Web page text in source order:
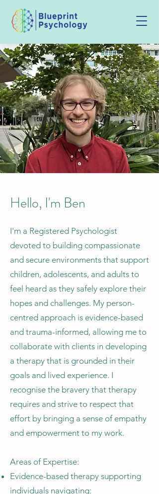
Hello, I'm Ben
I'm a Registered Psychologist
devoted to building compassionate
and secure environments that support
children, adolescents, and adults to
feel heard as they safely explore their
hopes and challenges. My person-
centred approach is evidence-based
and trauma-informed, allowing me to
collaborate with clients in developing
a therapy that is grounded in their
goals and lived experience. I
recognise the bravery that therapy
requires and strive to respect that
effort by bringing a sense of empathy
and empowerment to my work.
Areas of Expertise:
Evidence-based therapy supporting
individuals navigating: